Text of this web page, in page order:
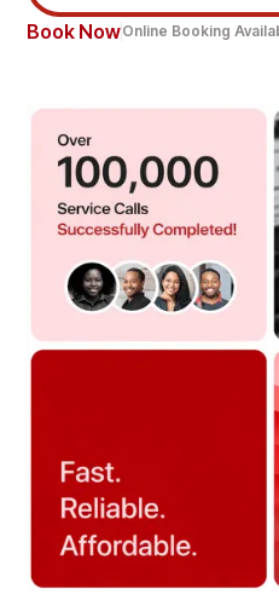
Book NowOnline Booking